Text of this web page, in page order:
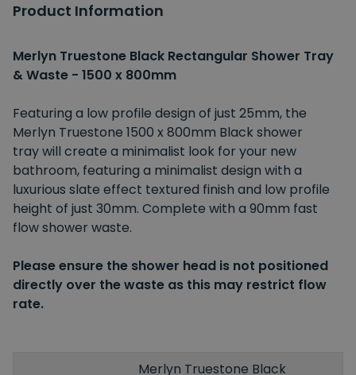
Product Information
Merlyn Truestone Black Rectangular Shower Tray
& Waste - 1500 x 800mm
Featuring a low profile design of just 25mm, the
Merlyn Truestone 1500 x 800mm Black shower
tray will create a minimalist look for your new
bathroom, featuring a minimalist design with a
luxurious slate effect textured finish and low profile
height of just 30mm. Complete with a 90mm fast
flow shower waste.
Please ensure the shower head is not positioned
directly over the waste as this may restrict flow
rate.
Merlyn Truestone Black